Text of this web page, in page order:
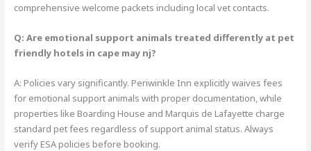
comprehensive welcome packets including local vet contacts.
Q: Are emotional support animals treated differently at pet
friendly hotels in cape may nj?
A: Policies vary significantly. Periwinkle Inn explicitly waives fees
for emotional support animals with proper documentation, while
properties like Boarding House and Marquis de Lafayette charge
standard pet fees regardless of support animal status. Always
verify ESA policies before booking.